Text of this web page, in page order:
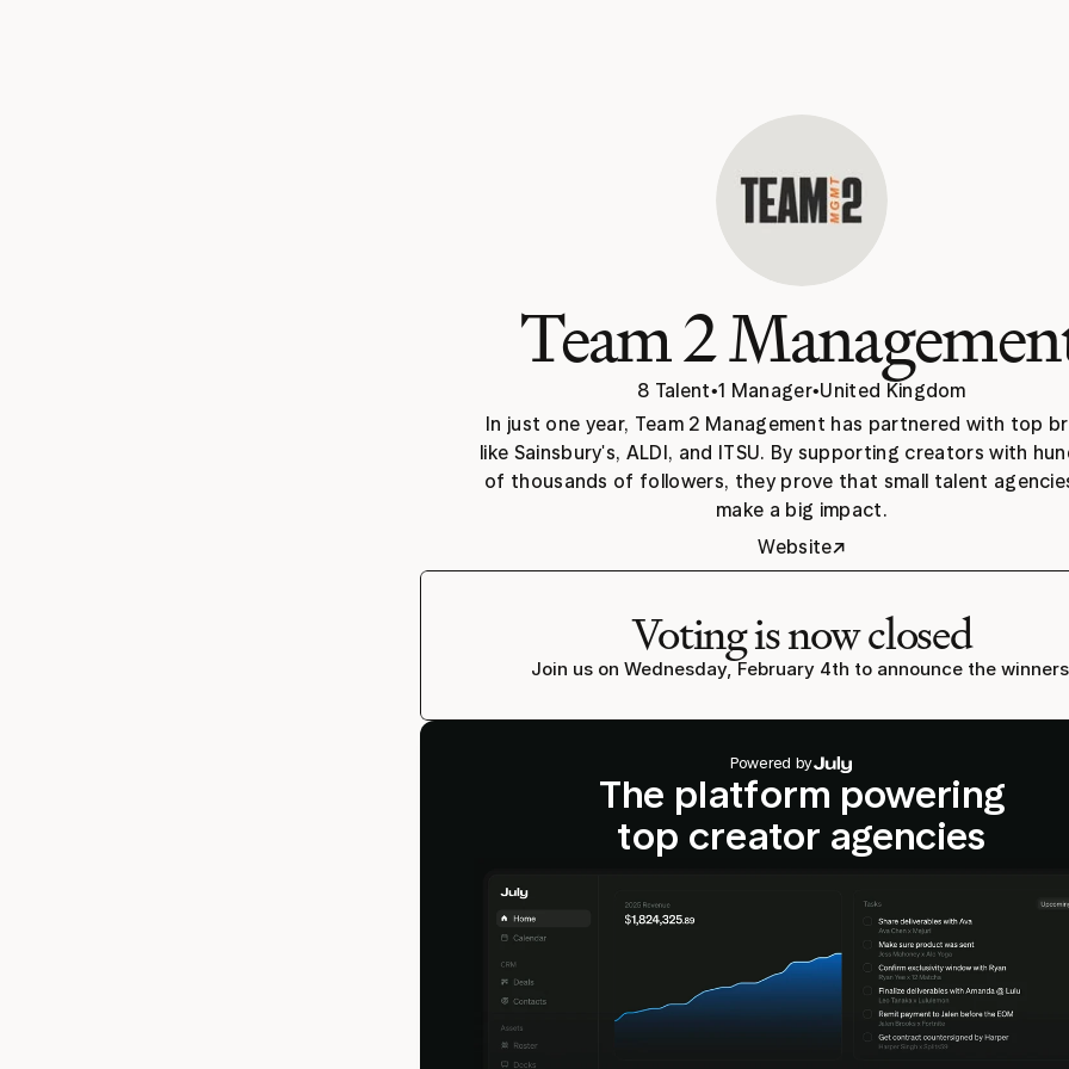
Team 2
8 Talent•1 Manager•United Kingdom
In just one year, Team 2 Management has partnered with top
like Sainsbury's, ALDI, and ITSU. By supporting creators with
of thousands of followers, they prove that small talent
make a big impact.
Website↗
Voting is now closed
Join us on Wednesday, February 4th to announce the
Powered by
The platform powering
top creator agencies